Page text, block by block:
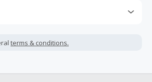
shipping or other fees.
terms & conditions.